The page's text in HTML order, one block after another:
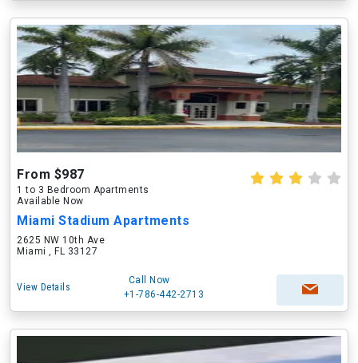
From $987
1 to 3 Bedroom Apartments
Available Now
Miami Stadium Apartments
2625 NW 10th Ave
Miami , FL 33127
View Details
Call Now
+1-786-442-2713